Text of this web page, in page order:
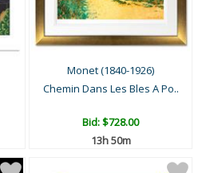
Monet (1840-1926)
Chemin Dans Les Bles A Po..
Bid:$728.00
13h 50m